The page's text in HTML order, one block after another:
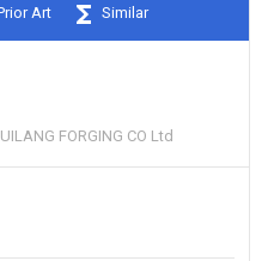
Art Similar
FORGING CO Ltd